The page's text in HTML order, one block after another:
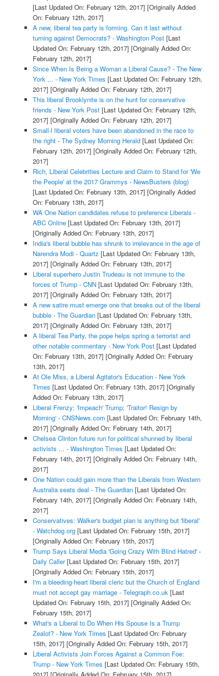
[Last Updated On: February 12th, 2017] [Originally Added
On: February 12th, 2017]
A new, liberal tea party is forming. Can it last without
turning against Democrats? - Washington Post[Last
Updated On: February 12th, 2017] [Originally Added On:
February 12th, 2017]
Since When Is Being a Woman a Liberal Cause? - The New
York ... - New York Times [Last Updated On: February 12th,
2017] [Originally Added On: February 12th, 2017]
This liberal Brooklynite is on the hunt for conservative
friends - New York Post[Last Updated On: February 12th,
2017] [Originally Added On: February 12th, 2017]
Small-l liberal voters have been abandoned in the race to
the right - The Sydney Morning Herald[Last Updated On:
February 12th, 2017] [Originally Added On: February 12th,
2017]
Rich, Liberal Celebrities Lecture and Claim to Stand for 'We
the People' at the 2017 Grammys - NewsBusters (blog)
[Last Updated On: February 13th, 2017] [Originally Added
On: February 13th, 2017]
WA One Nation candidates refuse to preference Liberals -
ABC Online[Last Updated On: February 13th, 2017]
[Originally Added On: February 13th, 2017]
India's liberal bubble has shrunk to irrelevance in the age of
Narendra Modi - Quartz [Last Updated On: February 13th,
2017] [Originally Added On: February 13th, 2017]
Liberal superhero Justin Trudeau is not immune to the
forces of Trump - CNN[Last Updated On: February 13th,
2017] [Originally Added On: February 13th, 2017]
A new satire must emerge one that breaks out of the liberal
bubble - The Guardian[Last Updated On: February 13th,
2017] [Originally Added On: February 13th, 2017]
A liberal Tea Party, the pope helps spring a terrorist and
other notable commentary - New York Post[Last Updated
On: February 13th, 2017] [Originally Added On: February
13th, 2017]
At Ole Miss, a Liberal Agitator's Education - New York
Times [Last Updated On: February 13th, 2017] [Originally
Added On: February 13th, 2017]
Liberal Frenzy: 'Impeach' Trump; 'Traitor! Resign by
Morning' - CNSNews.com [Last Updated On: February 14th,
2017] [Originally Added On: February 14th, 2017]
Chelsea Clinton future run for political shunned by liberal
activists ... - Washington Times [Last Updated On:
February 14th, 2017] [Originally Added On: February 14th,
2017]
One Nation could gain more than the Liberals from Western
Australia seats deal - The Guardian[Last Updated On:
February 14th, 2017] [Originally Added On: February 14th,
2017]
Conservatives: Walker's budget plan is anything but 'liberal'
- Watchdog.org[Last Updated On: February 15th, 2017]
[Originally Added On: February 15th, 2017]
Trump Says Liberal Media 'Going Crazy With Blind Hatred' -
Daily Caller[Last Updated On: February 15th, 2017]
[Originally Added On: February 15th, 2017]
I'm a bleeding-heart liberal cleric but the Church of England
must not accept gay marriage - Telegraph.co.uk [Last
Updated On: February 15th, 2017] [Originally Added On:
February 15th, 2017]
What's a Liberal to Do When His Spouse Is a Trump
Zealot? - New York Times [Last Updated On: February
15th, 2017] [Originally Added On: February 15th, 2017]
Liberal Activists Join Forces Against a Common Foe:
Trump - New York Times [Last Updated On: February 15th,